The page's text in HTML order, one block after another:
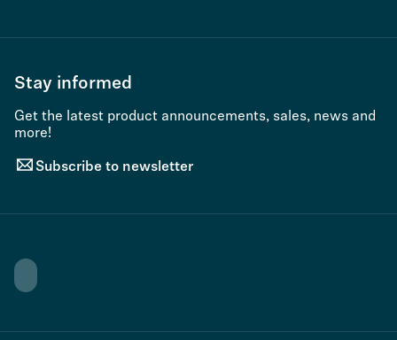
Stay informed
Get the latest product announcements, sales, news and
more!
Subscribe to newsletter